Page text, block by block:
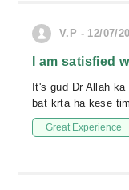
V.P - 12/07/
I am satisfied
It's gud Dr Allah
bat krta ha kese
Great Experience